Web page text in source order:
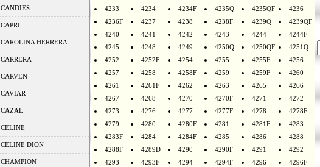
CANDIES
CAPRI
CAROLINA HERRERA
CARRERA
CARVEN
CAVIAR
CAZAL
CELINE
CELINE DION
CHAMPION
4233
4234 4234F 4235Q 4235QF
4236
4236F
4237 4238 4238F 4239Q
4239QF
4240
4241 4242 4243 4244
4244F
4245
4248 4249 4250Q 4250QF
4251Q
4252
4252F 4254 4255 4255F
4256
4257
4258 4258F 4259 4259F
4260
4261
4261F 4262 4263 4265
4266
4267
4268 4270 4270F 4271
4272
4273
4276 4277 4277F 4278
4278F
4279
4280 4280F 4281 4281F
4283
4283F
4284 4284F 4285 4286
4288
4288F
4289D 4290 4290F 4291
4292
4293
4293F 4294 4294F 4296
4296F